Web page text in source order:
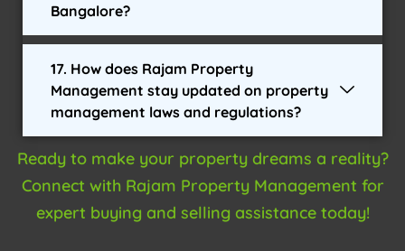
Bangalore?
17. How does Rajam Property
Management stay updated on property
management laws and regulations?
Ready to make your property dreams a reality?
Connect with Rajam Property Management for
expert buying and selling assistance today!